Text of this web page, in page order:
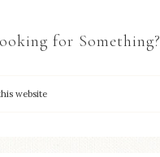
for Something?